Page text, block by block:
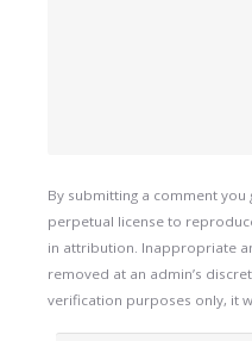
By submitting a comment you
perpetual license to
in attribution. Inappropriate
removed at an admin’s
verification purposes only, it